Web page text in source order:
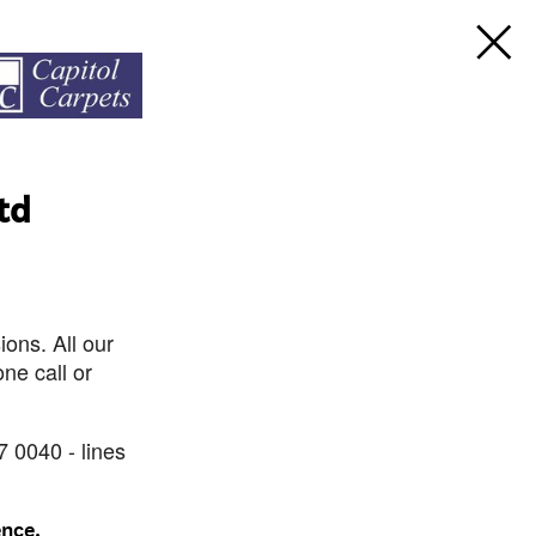
All our
call or
0040 - lines